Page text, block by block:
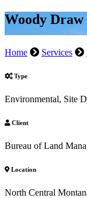
Woody
Home Services
Type
Environmental, Site
Client
Bureau of Land
Location
North Central